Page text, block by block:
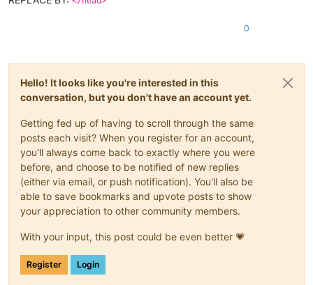
0
Hello! It looks like you're interested in this
conversation, but you don't have an account yet.
Getting fed up of having to scroll through the same
posts each visit? When you register for an account,
you'll always come back to exactly where you were
before, and choose to be notified of new replies
(either via email, or push notification). You'll also be
able to save bookmarks and upvote posts to show
your appreciation to other community members.
With your input, this post could be even better 💗
Register Login